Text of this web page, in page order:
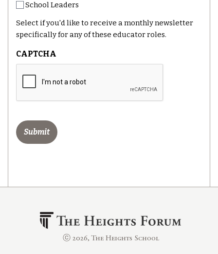
School Leaders
Select if you'd like to receive a monthly newsletter
specifically for any of these educator roles.
CAPTCHA
ⓒ 2026, The Heights School